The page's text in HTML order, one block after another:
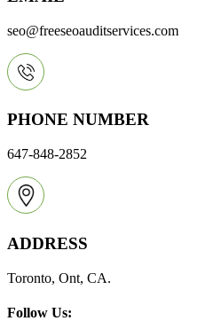
seo@freeseoauditservices.com
PHONE NUMBER
647-848-2852
ADDRESS
Toronto, Ont, CA.
Follow Us: